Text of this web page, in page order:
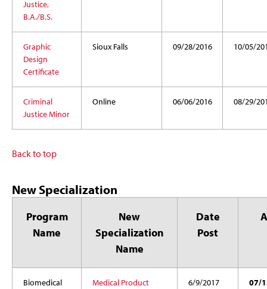
Justice,
B.A./B.S.
Graphic
Design
Certificate
Sioux Falls 09/28/2016 10/05/
Criminal
Justice Minor
Online 06/06/2016 08/29/
Back to top
New Specialization
Program
Name
New
Specialization
Name
Date
Post
Biomedical
Medical Product
6/9/2017 07/